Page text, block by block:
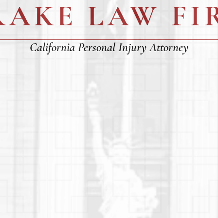
LAW
California Personal Injury Attorney